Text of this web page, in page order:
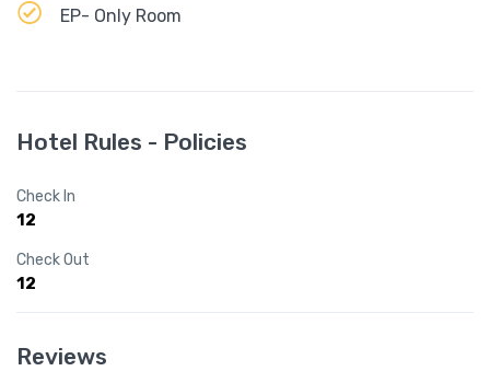
EP- Only Room
Hotel Rules - Policies
Check In
12
Check Out
12
Reviews